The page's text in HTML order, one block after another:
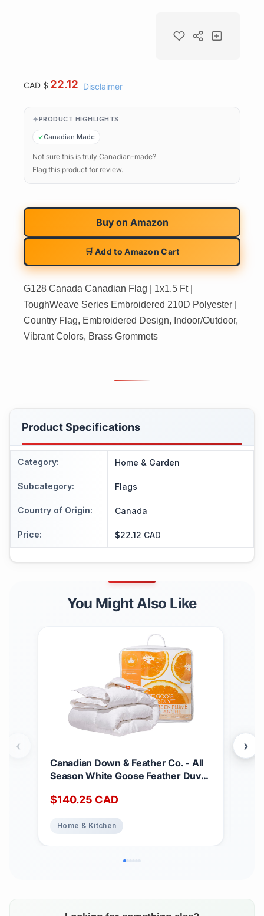
CAD $ 22.12 Disclaimer
PRODUCT HIGHLIGHTS
Canadian Made
Not sure this is truly Canadian-made?
Flag this product for review.
Buy on Amazon
🛒 Add to Amazon Cart
G128 Canada Canadian Flag | 1x1.5 Ft |
ToughWeave Series Embroidered 210D Polyester |
Country Flag, Embroidered Design, Indoor/Outdoor,
Vibrant Colors, Brass Grommets
Product Specifications
Category: Home & Garden
Subcategory: Flags
Country of Origin: Canada
Price: $22.12 CAD
You Might Also Like
Canadian Down & Feather Co. - All
Season White Goose Feather Duvet
Cotton - Oeko TEX Certified
$140.25 CAD
Home & Kitchen
‹ ›